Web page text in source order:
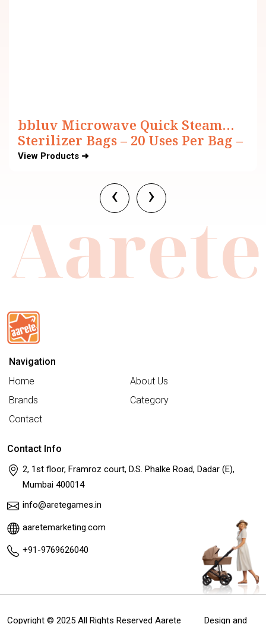
bbluv Microwave Quick Steam
Sterilizer Bags – 20 Uses Per Bag –
BPA Free (Pack of 6)
View Products ➜
‹ ›
Navigation
Home
About Us
Brands
Category
Contact
Contact Info
2, 1st floor, Framroz court, D.S. Phalke Road, Dadar (E),
Mumbai 400014
info@aretegames.in
aaretemarketing.com
+91-9769626040
Copyright © 2025 All Rights Reserved Aarete Design and